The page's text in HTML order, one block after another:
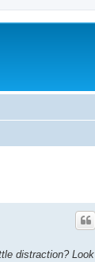
distraction? Look